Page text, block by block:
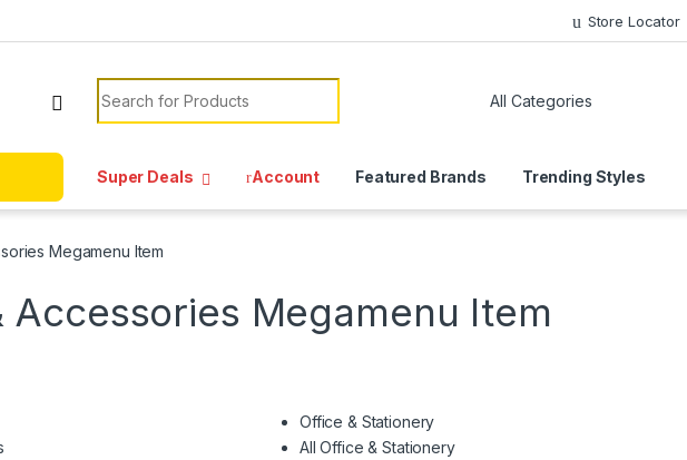
Store Locator
Search for:
Super Deals Account Featured Brands Trending Styles
Megamenu Item
Accessories Megamenu Item
Office & Stationery
All Office & Stationery